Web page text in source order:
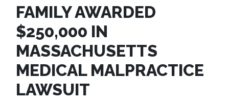
FAMILY AWARDED
$250,000 IN
MASSACHUSETTS
MEDICAL MALPRACTICE
LAWSUIT